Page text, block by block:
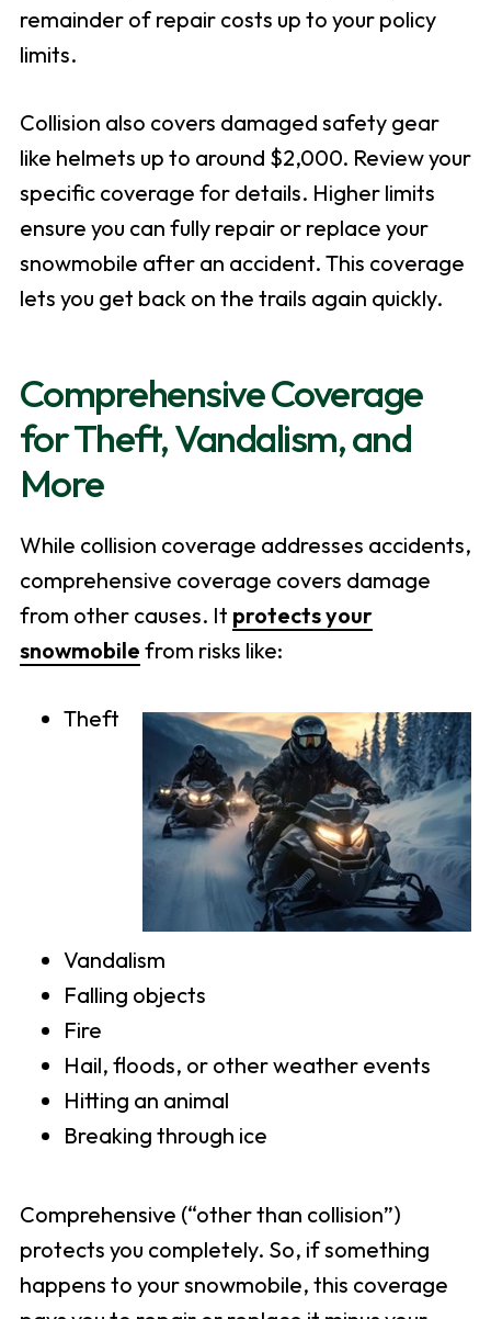
remainder of repair costs up to your policy
limits.
Collision also covers damaged safety gear
like helmets up to around $2,000. Review your
specific coverage for details. Higher limits
ensure you can fully repair or replace your
snowmobile after an accident. This coverage
lets you get back on the trails again quickly.
Comprehensive Coverage
for Theft, Vandalism, and
More
While collision coverage addresses accidents,
comprehensive coverage covers damage
from other causes. It protects your
snowmobile from risks like:
Theft
Vandalism
Falling objects
Fire
Hail, floods, or other weather events
Hitting an animal
Breaking through ice
Comprehensive (“other than collision”)
protects you completely. So, if something
happens to your snowmobile, this coverage